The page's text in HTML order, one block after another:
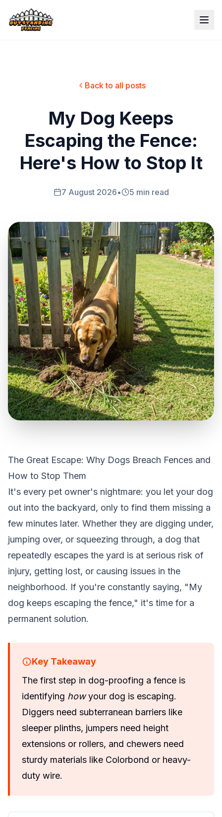
Back to all posts
My Dog Keeps
Escaping the Fence:
Here's How to Stop It
7 August 2026• 5 min read
The Great Escape: Why Dogs Breach Fences and
How to Stop Them
It's every pet owner's nightmare: you let your dog
out into the backyard, only to find them missing a
few minutes later. Whether they are digging under,
jumping over, or squeezing through, a dog that
repeatedly escapes the yard is at serious risk of
injury, getting lost, or causing issues in the
neighborhood. If you're constantly saying, "My
dog keeps escaping the fence," it's time for a
permanent solution.
Key Takeaway
The first step in dog-proofing a fence is
identifying howyour dog is escaping.
Diggers need subterranean barriers like
sleeper plinths, jumpers need height
extensions or rollers, and chewers need
sturdy materials like Colorbond or heavy-
duty wire.